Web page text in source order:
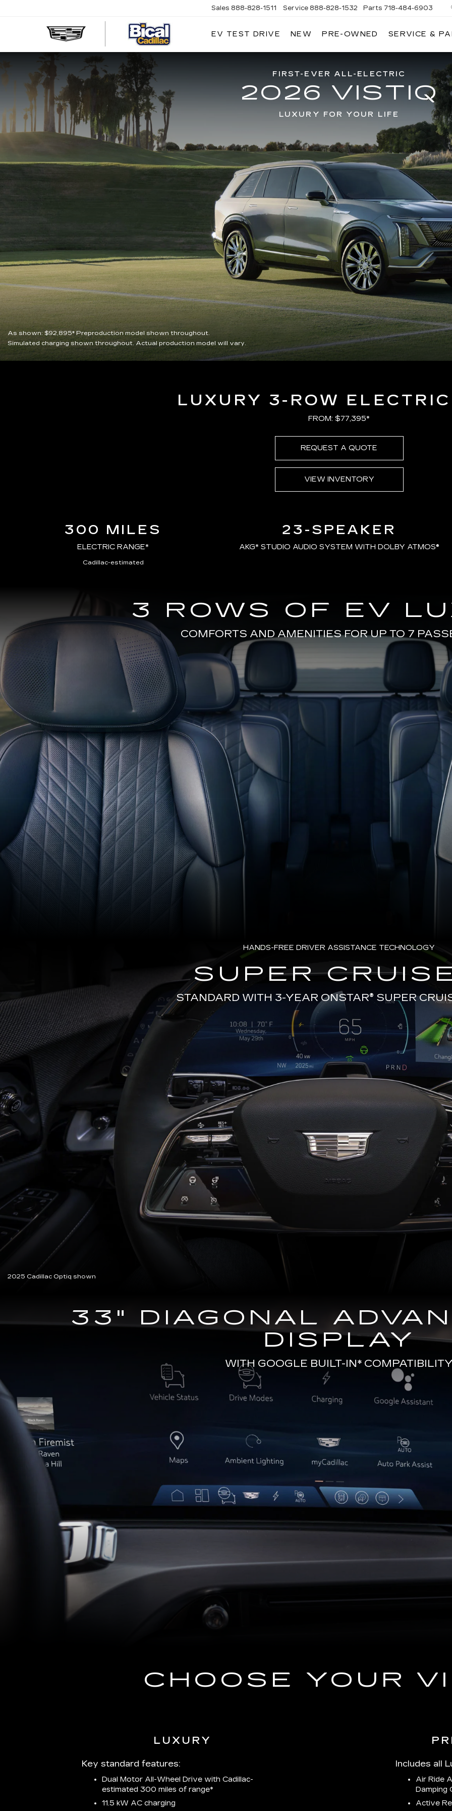
BICAL
Sales 888-828-1511 Service 888-828-1532 Parts 718-484-6903
EV TEST DRIVE NEW PRE-OWNED SERVICE &
FIRST-EVER ALL-ELECTRIC
2026 VISTIQ
LUXURY FOR YOUR LIFE
As shown: $92,895*Preproduction model shown throughout.
Simulated charging shown throughout. Actual production model will vary.
LUXURY 3-ROW
FROM: $77,395*
REQUEST A QUOTE
VIEW INVENTORY
300 MILES
ELECTRIC RANGE*
Cadillac-estimated
23-SPEAKER
AKG* STUDIO AUDIO SYSTEM WITH DOLBY ATMOS®
3 ROWS OF EV
COMFORTS AND AMENITIES FOR UP TO 7
HANDS-FREE DRIVER ASSISTANCE TECHNOLOGY
SUPER
STANDARD WITH 3-YEAR ONSTAR® SUPER
2025 Cadillac Optiq shown
33" DIAGONAL
DISPLAY
WITH GOOGLE BUILT-IN*
CHOOSE YOUR
LUXURY
Key standard features:
Dual Motor All-Wheel Drive with Cadillac-
estimated 300 miles of range*
11.5 kW AC charging
Includes all
Air Ride
Damping
Active